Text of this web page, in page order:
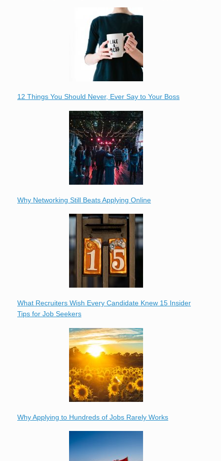
12 Things You Should Never, Ever Say to Your Boss
Why Networking Still Beats Applying Online
What Recruiters Wish Every Candidate Knew 15 Insider
Tips for Job Seekers
Why Applying to Hundreds of Jobs Rarely Works